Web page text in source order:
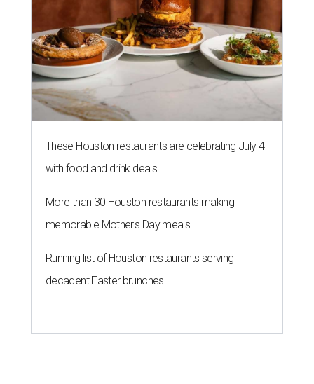
These Houston restaurants are celebrating July 4
with food and drink deals
More than 30 Houston restaurants making
memorable Mother's Day meals
Running list of Houston restaurants serving
decadent Easter brunches